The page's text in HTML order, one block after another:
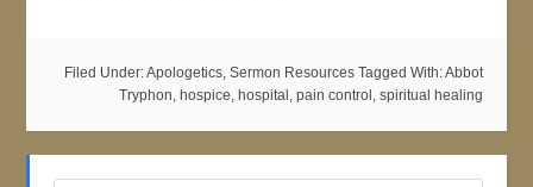
Filed Under:Apologetics, Sermon Resources Tagged With:Abbot
Tryphon, hospice, hospital , pain control , spiritual healing